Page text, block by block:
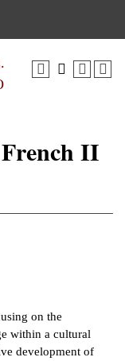
II
on the
within a cultural
development of